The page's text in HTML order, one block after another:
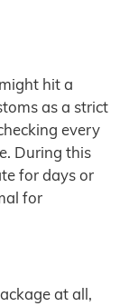
hit a
as a strict
every
During this
for days or
for
at all,